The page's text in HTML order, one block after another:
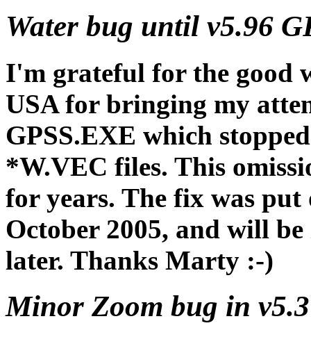
Water bug until v5.96
I'm grateful for the
USA for bringing my
GPSS.EXE which
*W.VEC files. This
for years. The fix was
October 2005, and will
later. Thanks Marty :-)
Minor Zoom bug in